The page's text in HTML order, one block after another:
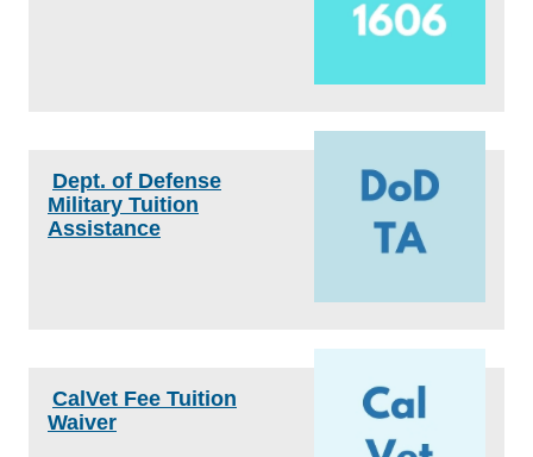
Dept. of Defense
Military Tuition
Assistance
CalVet Fee Tuition
Waiver